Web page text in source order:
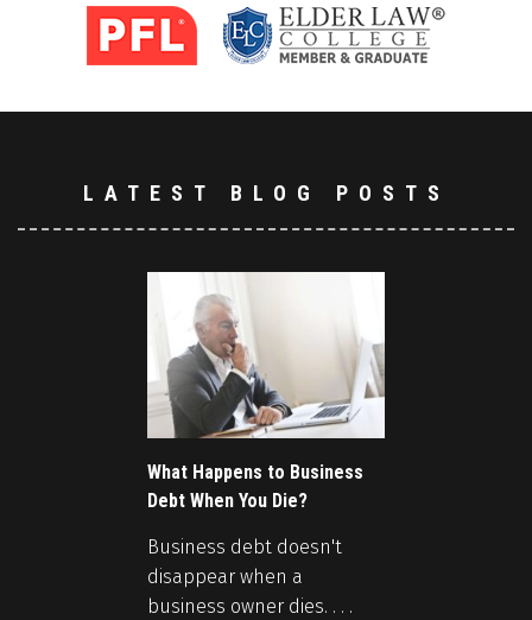
LATEST BLOG POSTS
What Happens to Business
Debt When You Die?
Business debt doesn't
disappear when a
business owner dies. . . .